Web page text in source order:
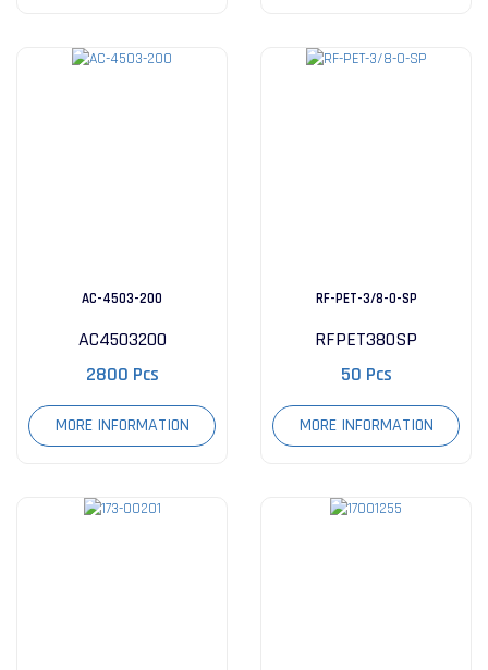
AC-4503-200
AC4503200
2800 Pcs
MORE INFORMATION
RF-PET-3/8-0-SP
RFPET380SP
50 Pcs
MORE INFORMATION